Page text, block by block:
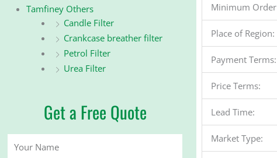
Tamfiney Others
Candle Filter
Crankcase breather filter
Petrol Filter
Urea Filter
Get a Free Quote
Minimum Order
Place of Region:
Payment Terms:
Price Terms:
Lead Time:
Market Type: